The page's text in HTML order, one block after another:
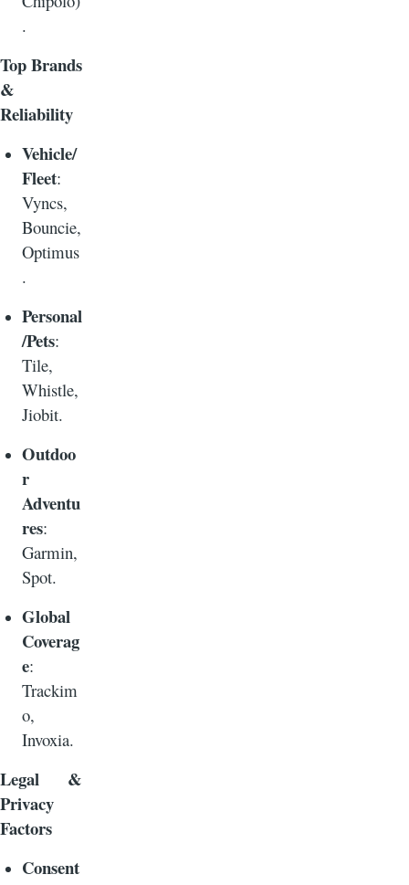
.
Top Brands
&
Reliability
Vehicle/
Fleet:
Vyncs,
Bouncie,
Optimus
.
Personal
/Pets:
Tile,
Whistle,
Jiobit.
Outdoo
r
Adventu
res:
Garmin,
Spot.
Global
Coverag
e:
Trackim
o,
Invoxia.
Legal &
Privacy
Factors
Consent